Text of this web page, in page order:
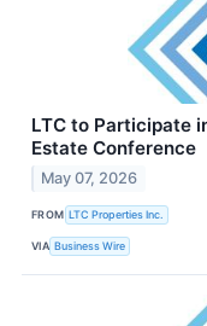
LTC to Participate
Estate Conference
May 07, 2026
FROM LTC Properties Inc.
VIA Business Wire